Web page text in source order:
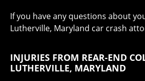
If you have any questions about
Lutherville, Maryland car crash
INJURIES FROM REAR-END
LUTHERVILLE, MARYLAND